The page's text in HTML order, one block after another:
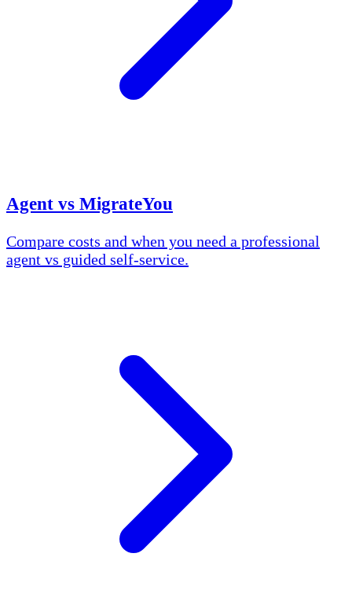
Agent vs MigrateYou
Compare costs and when you need a professional
agent vs guided self-service.